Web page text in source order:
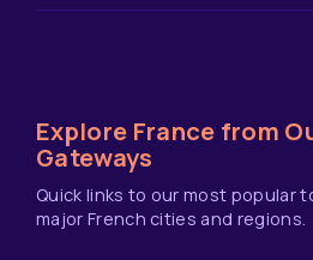
Explore France from
Gateways
Quick links to our most popular
major French cities and regions.